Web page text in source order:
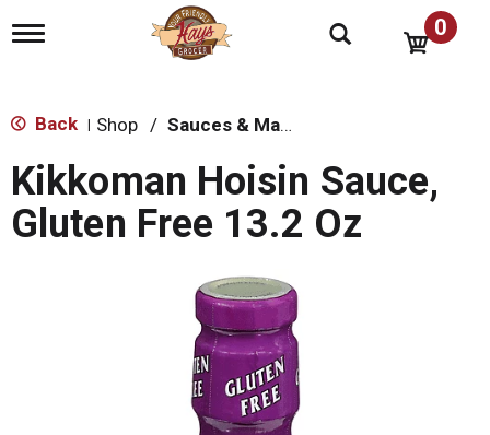
T
e
a
v
i
g
0
Back Shop / Sauces & Marinades
Kikkoman Hoisin Sauce,
Gluten Free 13.2 Oz